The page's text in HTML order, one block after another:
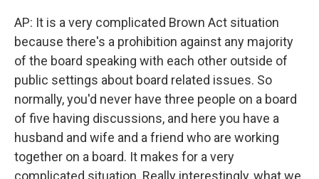
AP: It is a very complicated Brown Act situation
because there's a prohibition against any majority
of the board speaking with each other outside of
public settings about board related issues. So
normally, you'd never have three people on a board
of five having discussions, and here you have a
husband and wife and a friend who are working
together on a board. It makes for a very
complicated situation. Really interestingly, what we